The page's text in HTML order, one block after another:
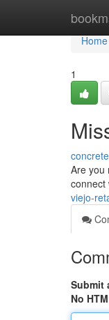
Home
Home
1
Are you
connect
viejo-
Submit
No